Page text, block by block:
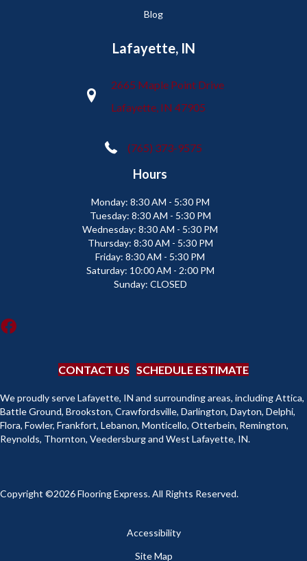
Blog
Lafayette, IN
2665 Maple Point Drive
Lafayette, IN 47905
(765) 373-9575
Hours
Monday: 8:30 AM - 5:30 PM
Tuesday: 8:30 AM - 5:30 PM
Wednesday: 8:30 AM - 5:30 PM
Thursday: 8:30 AM - 5:30 PM
Friday: 8:30 AM - 5:30 PM
Saturday: 10:00 AM - 2:00 PM
Sunday: CLOSED
CONTACT US SCHEDULE ESTIMATE
We proudly serve Lafayette, IN and surrounding areas, including Attica,
Battle Ground, Brookston, Crawfordsville, Darlington, Dayton, Delphi,
Flora, Fowler, Frankfort, Lebanon, Monticello, Otterbein, Remington,
Reynolds, Thornton, Veedersburg and West Lafayette, IN.
Copyright ©2026 Flooring Express. All Rights Reserved.
Accessibility
Site Map